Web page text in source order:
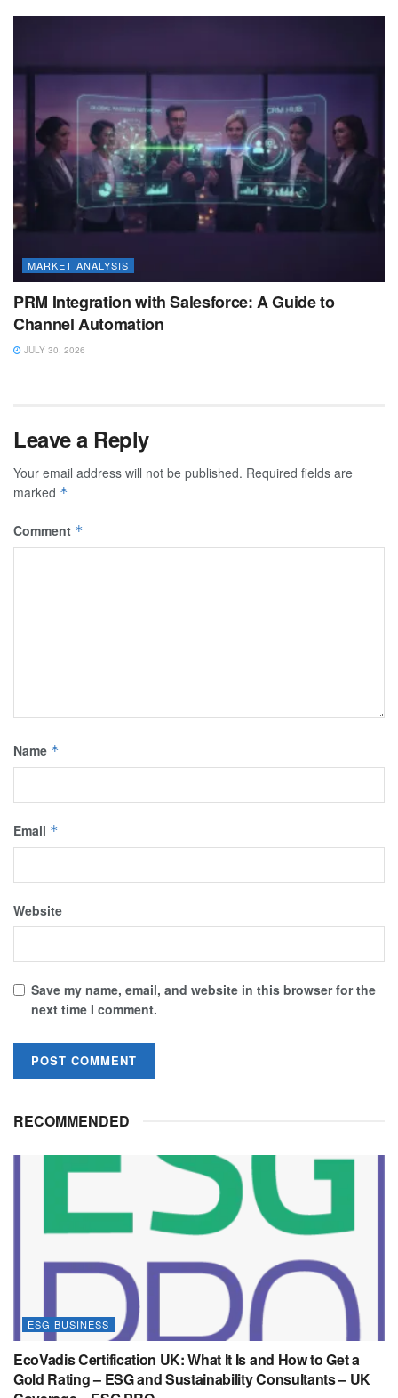
MARKET ANALYSIS
PRM Integration with Salesforce: A Guide to
Channel Automation
JULY 30, 2026
Leave a Reply
Your email address will not be published. Required fields are
marked *
Comment *
Name *
Email *
Website
Save my name, email, and website in this browser for the
next time I comment.
RECOMMENDED
ESG BUSINESS
EcoVadis Certification UK: What It Is and How to Get a
Gold Rating – ESG and Sustainability Consultants – UK